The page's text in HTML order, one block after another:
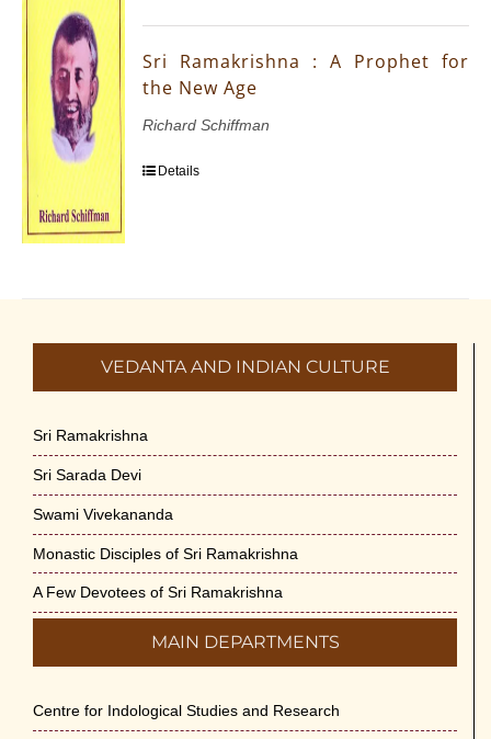
Sri Ramakrishna : A Prophet for
the New Age
Richard Schiffman
Details
VEDANTA AND INDIAN CULTURE
Sri Ramakrishna
Sri Sarada Devi
Swami Vivekananda
Monastic Disciples of Sri Ramakrishna
A Few Devotees of Sri Ramakrishna
MAIN DEPARTMENTS
Centre for Indological Studies and Research